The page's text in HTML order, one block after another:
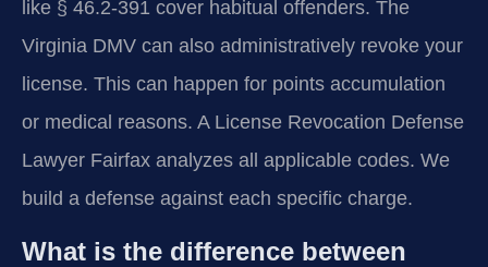
like § 46.2-391 cover habitual offenders. The
Virginia DMV can also administratively revoke your
license. This can happen for points accumulation
or medical reasons. A License Revocation Defense
Lawyer Fairfax analyzes all applicable codes. We
build a defense against each specific charge.
What is the difference between